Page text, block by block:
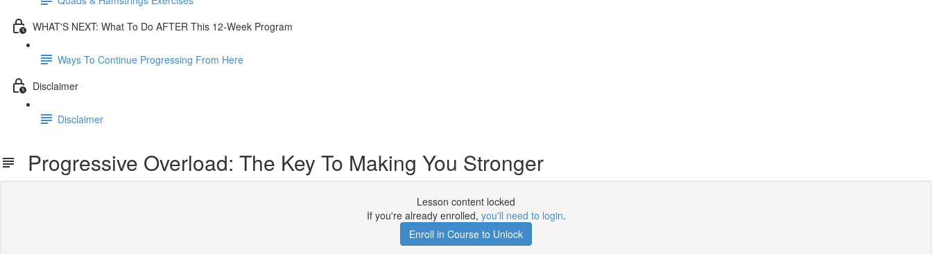
WHAT'S NEXT: What To Do AFTER This 12-Week Program
Ways To Continue Progressing From Here
Disclaimer
Disclaimer
Progressive Overload: The Key To Making You Stronger
Lesson content locked
If you're already enrolled, you'll need to login.
Enroll in Course to Unlock